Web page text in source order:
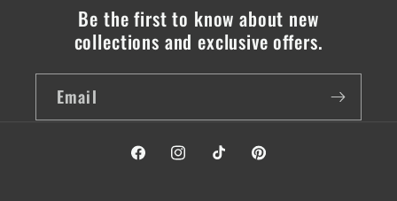
Be the first to know about new
collections and exclusive offers.
Email
FacebookInstagramTikTok Pinterest